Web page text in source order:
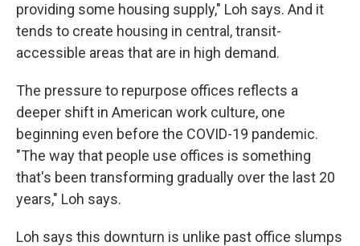
providing some housing supply," Loh says. And it
tends to create housing in central, transit-
accessible areas that are in high demand.
The pressure to repurpose offices reflects a
deeper shift in American work culture, one
beginning even before the COVID-19 pandemic.
"The way that people use offices is something
that's been transforming gradually over the last 20
years," Loh says.
Loh says this downturn is unlike past office slumps